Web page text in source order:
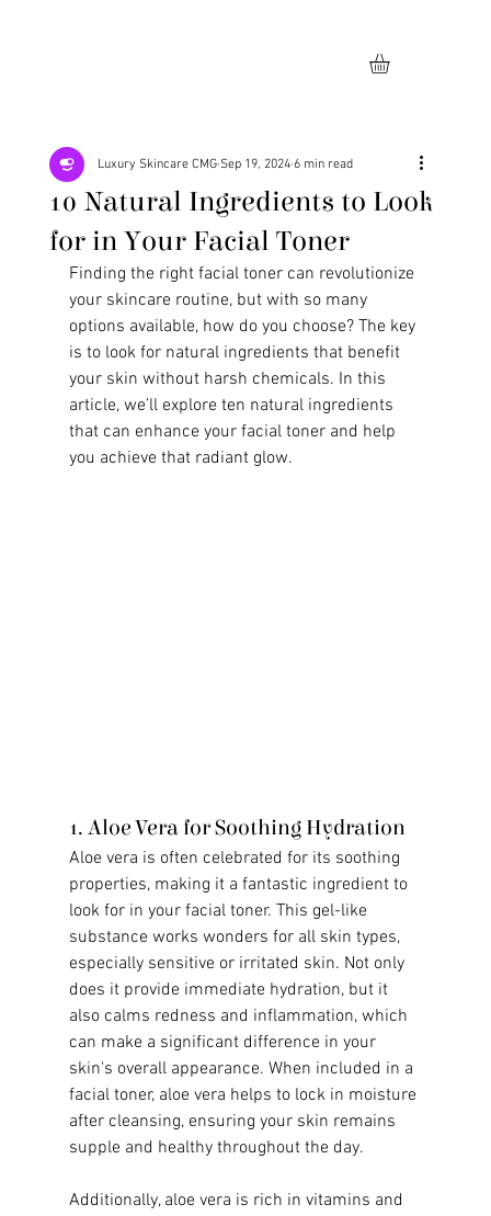
10 Natural Ingredients to Look
for in Your Facial Toner
Luxury Skincare CMG Sep 19, 2024 6 min read
Finding the right facial toner can revolutionize
your skincare routine, but with so many
options available, how do you choose? The key
is to look for natural ingredients that benefit
your skin without harsh chemicals. In this
article, we’ll explore ten natural ingredients
that can enhance your facial toner and help
you achieve that radiant glow.
1. Aloe Vera for Soothing Hydration
Aloe vera is often celebrated for its soothing
properties, making it a fantastic ingredient to
look for in your facial toner. This gel-like
substance works wonders for all skin types,
especially sensitive or irritated skin. Not only
does it provide immediate hydration, but it
also calms redness and inflammation, which
can make a significant difference in your
skin's overall appearance. When included in a
facial toner, aloe vera helps to lock in moisture
after cleansing, ensuring your skin remains
supple and healthy throughout the day.
Additionally, aloe vera is rich in vitamins and